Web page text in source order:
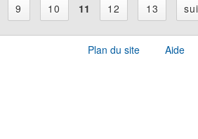
P
9
10 11 12 13
Plan du site Aide